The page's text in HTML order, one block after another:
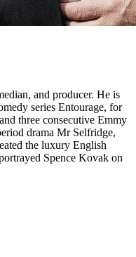
and producer. He is
series Entourage, for
three consecutive Emmy
drama Mr Selfridge,
the luxury English
Spence Kovak on